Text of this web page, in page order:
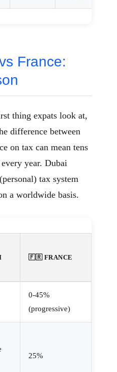
France:
thing expats look at,
difference between
on tax can mean tens
year. Dubai
tax system
a worldwide basis.
🇫🇷 FRANCE
0-45%
(progressive)
25%